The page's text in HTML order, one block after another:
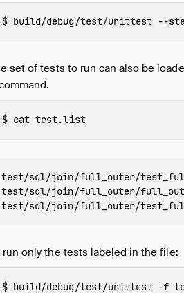
build/debug/test/unittest --
set of tests to run can also be
cat test.list
test/sql/join/full_outer/
test/sql/join/full_outer/
run only the tests labeled in the file:
build/debug/test/unittest -f